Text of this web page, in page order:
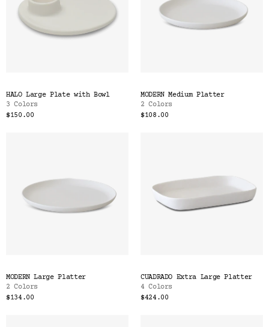
HALO Large Plate with Bowl
3 Colors
$150.00
MODERN Medium Platter
2 Colors
$108.00
MODERN Large Platter
2 Colors
$134.00
CUADRADO Extra Large Platter
4 Colors
$424.00